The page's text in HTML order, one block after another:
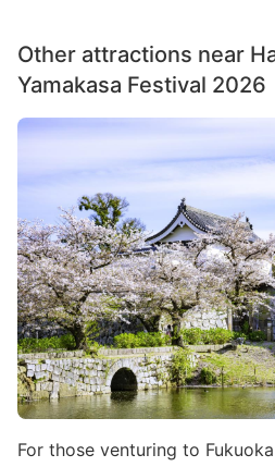
Other attractions near
Yamakasa Festival 2026
Image
For those venturing to